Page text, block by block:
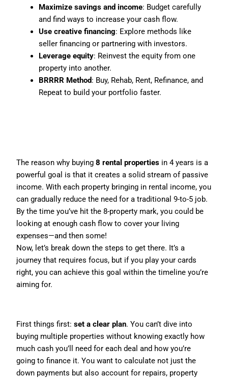
Maximize savings and income: Budget carefully
and find ways to increase your cash flow.
Use creative financing: Explore methods like
seller financing or partnering with investors.
Leverage equity: Reinvest the equity from one
property into another.
BRRRR Method: Buy, Rehab, Rent, Refinance, and
Repeat to build your portfolio faster.
The reason why buying8 rental properties in 4 years is a
powerful goal is that it creates a solid stream of passive
income. With each property bringing in rental income, you
can gradually reduce the need for a traditional 9-to-5 job.
By the time you’ve hit the 8-property mark, you could be
looking at enough cash flow to cover your living
expenses—and then some!
Now, let’s break down the steps to get there. It’s a
journey that requires focus, but if you play your cards
right, you can achieve this goal within the timeline you’re
aiming for.
First things first:set a clear plan. You can’t dive into
buying multiple properties without knowing exactly how
much cash you’ll need for each deal and how you’re
going to finance it. You want to calculate not just the
down payments but also account for repairs, property